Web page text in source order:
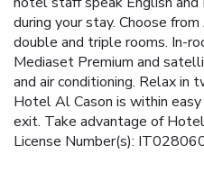
during your stay. Choose
double and triple rooms. In-
Mediaset Premium and
and air conditioning. Relax in
Hotel Al Cason is within
exit. Take advantage of
License Number(s):